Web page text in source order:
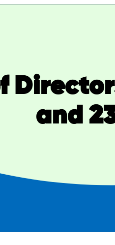
and